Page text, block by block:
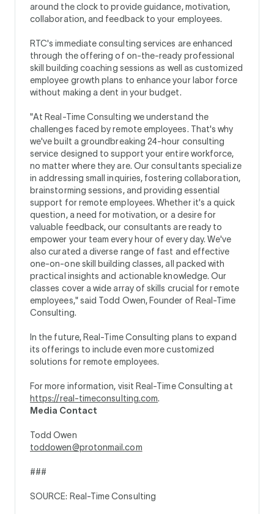
around the clock to provide guidance, motivation,
collaboration, and feedback to your employees.
RTC's immediate consulting services are enhanced
through the offering of on-the-ready professional
skill building coaching sessions as well as customized
employee growth plans to enhance your labor force
without making a dent in your budget.
"At Real-Time Consulting we understand the
challenges faced by remote employees. That's why
we've built a groundbreaking 24-hour consulting
service designed to support your entire workforce,
no matter where they are. Our consultants specialize
in addressing small inquiries, fostering collaboration,
brainstorming sessions, and providing essential
support for remote employees. Whether it's a quick
question, a need for motivation, or a desire for
valuable feedback, our consultants are ready to
empower your team every hour of every day. We've
also curated a diverse range of fast and effective
one-on-one skill building classes, all packed with
practical insights and actionable knowledge. Our
classes cover a wide array of skills crucial for remote
employees," said Todd Owen, Founder of Real-Time
Consulting.
In the future, Real-Time Consulting plans to expand
its offerings to include even more customized
solutions for remote employees.
For more information, visit Real-Time Consulting at
https://real-timeconsulting.com.
Media Contact
Todd Owen
toddowen@protonmail.com
###
SOURCE: Real-Time Consulting